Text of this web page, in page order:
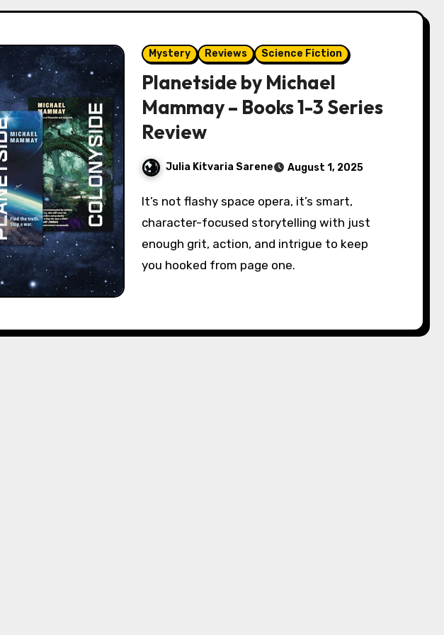
Mystery Reviews Science Fiction
Planetside by Michael
Mammay – Books 1-3 Series
Review
Julia Kitvaria Sarene August 1, 2025
It’s not flashy space opera, it’s smart,
character-focused storytelling with just
enough grit, action, and intrigue to keep
you hooked from page one.